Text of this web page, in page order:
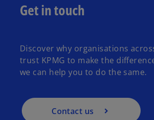
Get in touch
Discover why organisations
trust KPMG to make the
we can help you to do the same.
Contact us